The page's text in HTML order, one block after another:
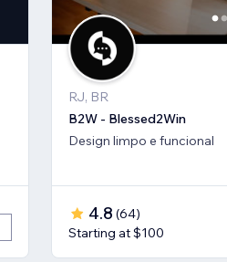
RJ, BR
B2W - Blessed2Win
Design limpo e funcional
4.8 (64)
Starting at $100